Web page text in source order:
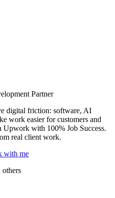
Partner
digital friction: software, AI
work easier for customers and
Upwork with 100% Job Success.
real client work.
with me